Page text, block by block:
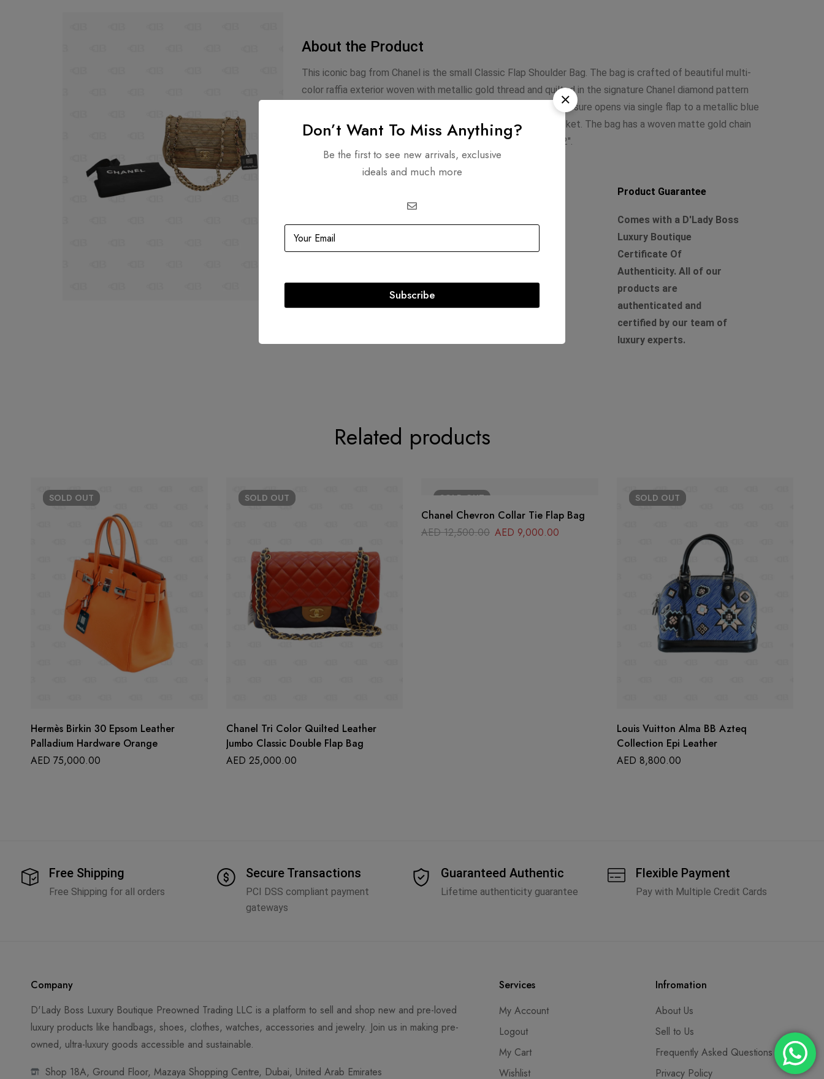
About the Product
This iconic bag from Chanel is the small Classic Flap Shoulder Bag. The bag is crafted of beautiful multi-
color raffia exterior woven with metallic gold thread and quilted in the signature Chanel diamond pattern
trimmed with matte gold hardware. The front CC twist lock closure opens via single flap to a metallic blue
leather and nylon lined interior that holds one side zipped pocket. The bag has a woven matte gold chain
shoulder strap which can be worn doubled at 12″ or long at 22″.
Dimensions: 5.7 X 6.6 X 2.3
Strap Length: 22
Raffia
Circa: 2015 - 2016
Dustbag
Product Guarantee
Comes with a D'Lady Boss
Luxury Boutique
Certificate Of
Authenticity. All of our
products are
authenticated and
certified by our team of
luxury experts.
Related products
SOLD OUT
Hermès Birkin 30 Epsom Leather
Palladium Hardware Orange
AED 75,000.00
SOLD OUT
Chanel Tri Color Quilted Leather
Jumbo Classic Double Flap Bag
AED 25,000.00
SOLDOUT
Chanel Chevron Collar Tie Flap Bag
AED12,500.00 AED 9,000.00
SOLD OUT
Louis Vuitton Alma BB Azteq
Collection Epi Leather
AED 8,800.00
Free Shipping
Free Shipping for all orders
Secure Transactions
PCI DSS compliant payment
gateways
Guaranteed Authentic
Lifetime authenticity guarantee
Flexible Payment
Pay with Multiple Credit Cards
Company
D'Lady Boss Luxury Boutique Preowned Trading LLC is a platform to sell and shop new and pre-loved
luxury products like handbags, shoes, clothes, watches, accessories and jewelry. Join us in making pre-
owned, ultra-luxury goods accessible and sustainable.
Shop 18A, Ground Floor, Mazaya Shopping Centre, Dubai, United Arab Emirates
Services
My Account
Logout
My Cart
Wishlist
Infromation
About Us
Sell to Us
Frequently Asked Questions
Privacy Policy
Don’t Want To Miss Anything?
Be the first to see new arrivals, exclusive
ideals and much more
Subscribe